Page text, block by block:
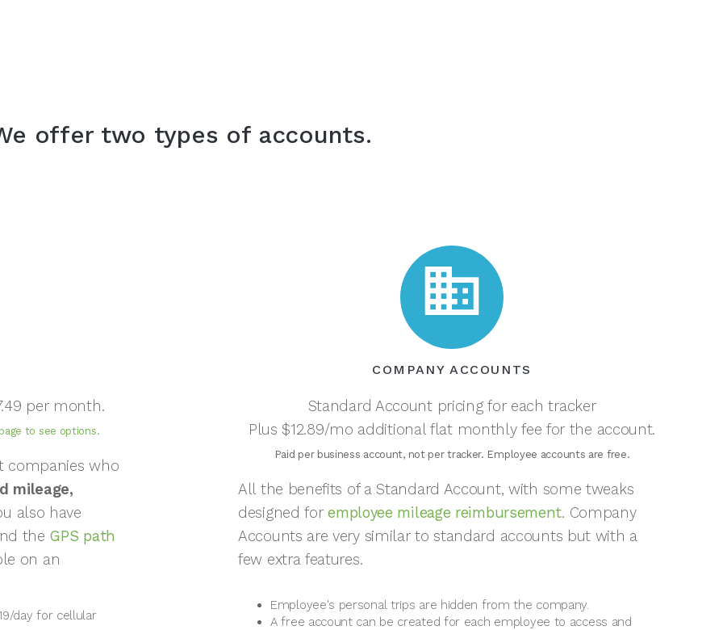
offer two types of accounts.
per month.
to see options.
companies who
mileage,
also have
the GPS path
on an
day for cellular
business
COMPANY ACCOUNTS
Standard Account pricing for each tracker
Plus $12.89/mo additional flat monthly fee for the account.
Paid per business account, not per tracker. Employee accounts are free.
All the benefits of a Standard Account, with some tweaks
designed foremployee mileage reimbursement. Company
Accounts are very similar to standard accounts but with a
few extra features.
Employee's personal trips are hidden from the company.
A free account can be created for each employee to access and